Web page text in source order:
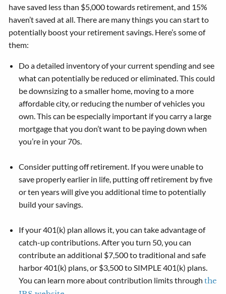
have saved less than $5,000 towards retirement, and 15%
haven’t saved at all. There are many things you can start to
potentially boost your retirement savings. Here’s some of
them:
Do a detailed inventory of your current spending and see
what can potentially be reduced or eliminated. This could
be downsizing to a smaller home, moving to a more
affordable city, or reducing the number of vehicles you
own. This can be especially important if you carry a large
mortgage that you don’t want to be paying down when
you’re in your 70s.
Consider putting off retirement. If you were unable to
save properly earlier in life, putting off retirement by five
or ten years will give you additional time to potentially
build your savings.
If your 401(k) plan allows it, you can take advantage of
catch-up contributions. After you turn 50, you can
contribute an additional $7,500 to traditional and safe
harbor 401(k) plans, or $3,500 to SIMPLE 401(k) plans.
You can learn more about contribution limits throughthe